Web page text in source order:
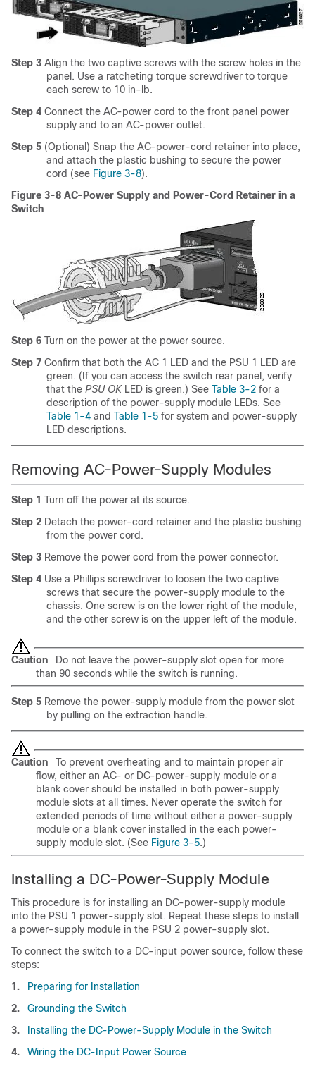
Step 3 Align the two captive screws with the screw holes in the
panel. Use a ratcheting torque screwdriver to torque
each screw to 10 in-lb.
Step 4 Connect the AC-power cord to the front panel power
supply and to an AC-power outlet.
Step 5 (Optional) Snap the AC-power-cord retainer into place,
and attach the plastic bushing to secure the power
cord (see Figure 3-8).
Figure 3-8 AC-Power Supply and Power-Cord Retainer in a
Switch
Step 6 Turn on the power at the power source.
Step 7 Confirm that both the AC 1 LED and the PSU 1 LED are
green. (If you can access the switch rear panel, verify
that the PSU OKLED is green.) See Table 3-2 for a
description of the power-supply module LEDs. See
Table 1-4 and Table 1-5 for system and power-supply
LED descriptions.
Removing AC-Power-Supply Modules
Step 1 Turn off the power at its source.
Step 2 Detach the power-cord retainer and the plastic bushing
from the power cord.
Step 3 Remove the power cord from the power connector.
Step 4 Use a Phillips screwdriver to loosen the two captive
screws that secure the power-supply module to the
chassis. One screw is on the lower right of the module,
and the other screw is on the upper left of the module.
Caution
Do not leave the power-supply slot open for more
than 90 seconds while the switch is running.
Step 5 Remove the power-supply module from the power slot
by pulling on the extraction handle.
Caution
To prevent overheating and to maintain proper air
flow, either an AC- or DC-power-supply module or a
blank cover should be installed in both power-supply
module slots at all times. Never operate the switch for
extended periods of time without either a power-supply
module or a blank cover installed in the each power-
supply module slot. (See Figure 3-5.)
Installing a DC-Power-Supply Module
This procedure is for installing an DC-power-supply module
into the PSU 1 power-supply slot. Repeat these steps to install
a power-supply module in the PSU 2 power-supply slot.
To connect the switch to a DC-input power source, follow these
steps:
1.
Preparing for Installation
2.
Grounding the Switch
3.
Installing the DC-Power-Supply Module in the Switch
4.
Wiring the DC-Input Power Source